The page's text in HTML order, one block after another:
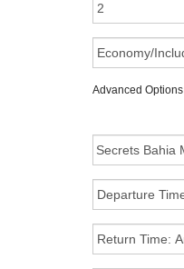
Advanced Options